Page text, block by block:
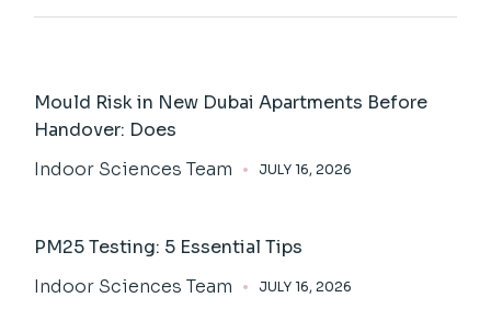
Mould Risk in New Dubai Apartments Before
Handover: Does
Indoor Sciences Team
JULY 16, 2026
PM25 Testing: 5 Essential Tips
Indoor Sciences Team
JULY 16, 2026